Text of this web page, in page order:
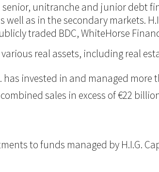
senior, unitranche and junior debt
well as in the secondary markets.
traded BDC, WhiteHorse
real assets, including real
has invested in and managed
sales in excess of €22
to funds managed by H.I.G.